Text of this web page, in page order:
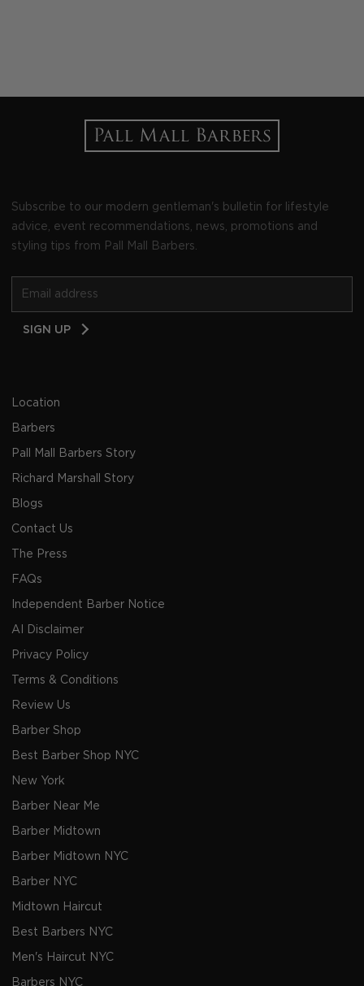
Subscribe to our modern gentleman's bulletin for lifestyle
advice, event recommendations, news, promotions and
styling tips from Pall Mall Barbers.
SIGN UP
Location
Barbers
Pall Mall Barbers Story
Richard Marshall Story
Blogs
Contact Us
The Press
FAQs
Independent Barber Notice
AI Disclaimer
Privacy Policy
Terms & Conditions
Review Us
Barber Shop
Best Barber Shop NYC
New York
Barber Near Me
Barber Midtown
Barber Midtown NYC
Barber NYC
Midtown Haircut
Best Barbers NYC
Men's Haircut NYC
Barbers NYC